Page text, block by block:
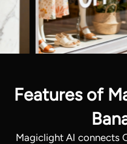
Features of
Magiclight AI connects